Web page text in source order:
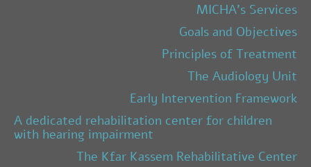
MICHA’s Services
Goals and Objectives
Principles of Treatment
The Audiology Unit
Early Intervention Framework
A dedicated rehabilitation center for children
with hearing impairment
The Kfar Kassem Rehabilitative Center